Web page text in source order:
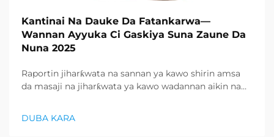
Kantinai Na Dauke Da Fatankarwa—
Wannan Ayyuka Ci Gaskiya Suna Zaune Da
Nuna 2025
Raportin jiharƙwata na sannan ya kawo shirin amsa
da masaji na jiharƙwata ya kawo wadannan aikin na
products ya zo. Distributors suka fara takadda ...
DUBA KARA